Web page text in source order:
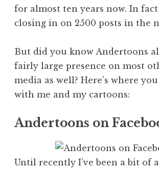
for almost ten years now. In fact
closing in on 2500 posts in the
But did you know Andertoons
fairly large presence on most
media as well? Here’s where
with me and my cartoons:
Andertoons on
Until recently I’ve been a bit of